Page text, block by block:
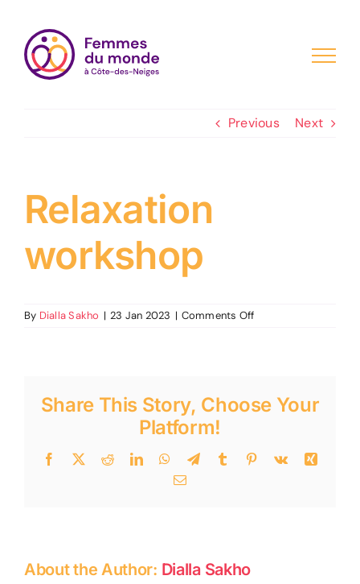
content
Previous Next
Relaxation
workshop
By Dialla Sakho | 23 Jan 2023 | Comments Offon
Share This Story, Choose Your
Platform!
Facebook
TwitterRedditLinkedInWhatsApp
TelegramTumblr Pinterest
Vk
Xing
Email
About the Author: Dialla Sakho